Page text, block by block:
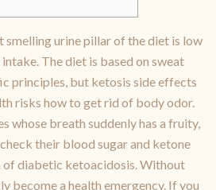
urine pillar of the diet is low
The diet is based on sweat
principles, but ketosis side effects
risks how to get rid of body odor.
whose breath suddenly has a fruity,
their blood sugar and ketone
of diabetic ketoacidosis. Without
become a health emergency. If you